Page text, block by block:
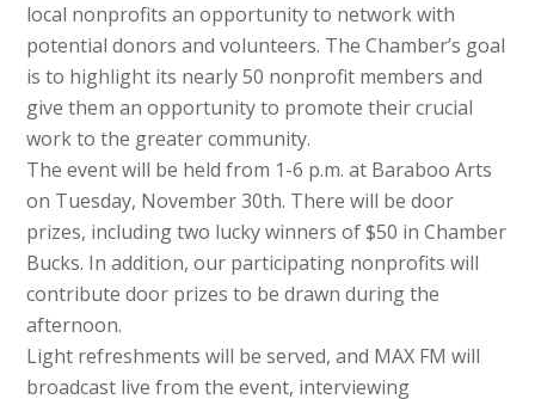
local nonprofits an opportunity to network with
potential donors and volunteers. The Chamber’s goal
is to highlight its nearly 50 nonprofit members and
give them an opportunity to promote their crucial
work to the greater community.
The event will be held from 1-6 p.m. at Baraboo Arts
on Tuesday, November 30th. There will be door
prizes, including two lucky winners of $50 in Chamber
Bucks. In addition, our participating nonprofits will
contribute door prizes to be drawn during the
afternoon.
Light refreshments will be served, and MAX FM will
broadcast live from the event, interviewing